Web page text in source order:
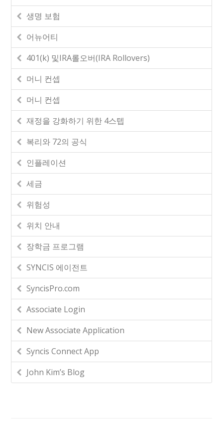
생명 보험
어뉴어티
401(k) 및IRA롤오버(IRA Rollovers)
머니 컨셉
머니 컨셉
재정을 강화하기 위한 4스텝
복리와 72의 공식
인플레이션
세금
위험성
위치 안내
장학금 프로그램
SYNCIS 에이전트
SyncisPro.com
Associate Login
New Associate Application
Syncis Connect App
John Kim’s Blog